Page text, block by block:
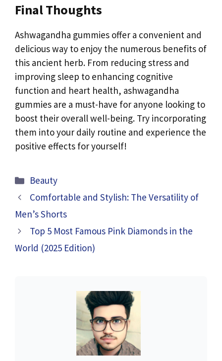
Final Thoughts
Ashwagandha gummies offer a convenient and
delicious way to enjoy the numerous benefits of
this ancient herb. From reducing stress and
improving sleep to enhancing cognitive
function and heart health, ashwagandha
gummies are a must-have for anyone looking to
boost their overall well-being. Try incorporating
them into your daily routine and experience the
positive effects for yourself!
Categories
Beauty
Comfortable and Stylish: The Versatility of
Men’s Shorts
Top 5 Most Famous Pink Diamonds in the
World (2025 Edition)